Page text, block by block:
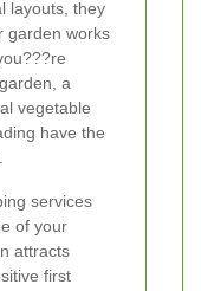
layouts, they
garden works
a
vegetable
have the
services
of your
attracts
first